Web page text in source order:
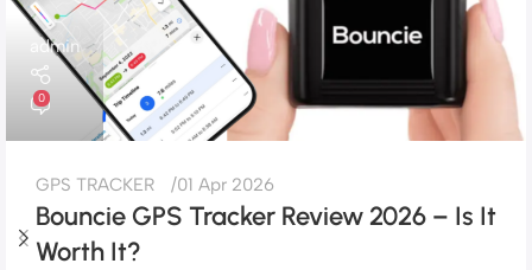
admin
0
GPS TRACKER 01 Apr 2026
Bouncie GPS Tracker Review 2026 – Is It
Worth It?